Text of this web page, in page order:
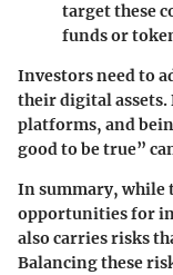
target these
funds or
Investors need to
their digital
platforms, and
good to be true”
In summary, while
opportunities for
also carries risks
Balancing these